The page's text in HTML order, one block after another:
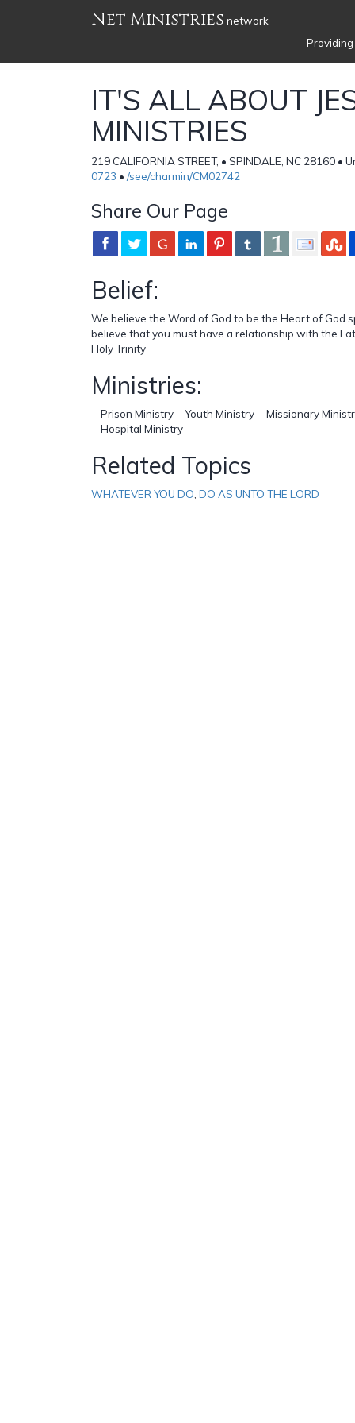
Net Ministries network
IT'S ALL ABOUT
MINISTRIES
219 CALIFORNIA STREET, • SPINDALE, NC 28160 •
0723 • /see/charmin/CM02742
Share Our Page
Belief:
We believe the Word of God to be the Heart of God
believe that you must have a relationship with the
Holy Trinity
Ministries:
--Prison Ministry --Youth Ministry --Missionary
--Hospital Ministry
Related Topics
WHATEVER YOU DO DO AS UNTO THE LORD